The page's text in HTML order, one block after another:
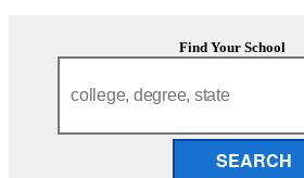
Find Your School
SEARCH